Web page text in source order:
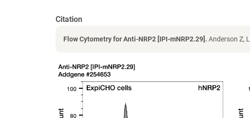
Citation
Flow Cytometry for Anti-NRP2 [IPI-mNRP2.29]. Anderson Z,